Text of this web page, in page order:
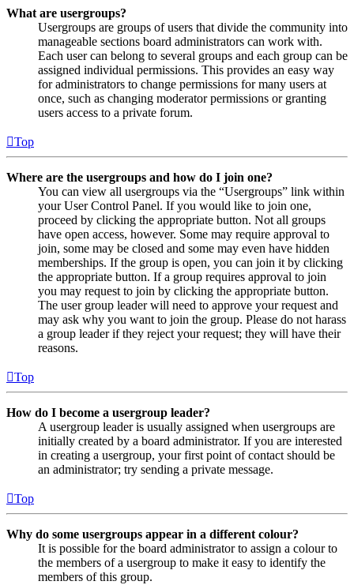
What are usergroups?
Usergroups are groups of users that divide the community into
manageable sections board administrators can work with.
Each user can belong to several groups and each group can be
assigned individual permissions. This provides an easy way
for administrators to change permissions for many users at
once, such as changing moderator permissions or granting
users access to a private forum.
Top
Where are the usergroups and how do I join one?
You can view all usergroups via the “Usergroups” link within
your User Control Panel. If you would like to join one,
proceed by clicking the appropriate button. Not all groups
have open access, however. Some may require approval to
join, some may be closed and some may even have hidden
memberships. If the group is open, you can join it by clicking
the appropriate button. If a group requires approval to join
you may request to join by clicking the appropriate button.
The user group leader will need to approve your request and
may ask why you want to join the group. Please do not harass
a group leader if they reject your request; they will have their
reasons.
Top
How do I become a usergroup leader?
A usergroup leader is usually assigned when usergroups are
initially created by a board administrator. If you are interested
in creating a usergroup, your first point of contact should be
an administrator; try sending a private message.
Top
Why do some usergroups appear in a different colour?
It is possible for the board administrator to assign a colour to
the members of a usergroup to make it easy to identify the
members of this group.